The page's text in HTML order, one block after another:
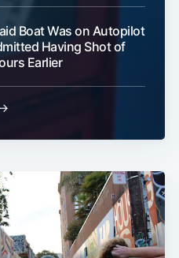
Boat Was on Autopilot
Having Shot of
Earlier